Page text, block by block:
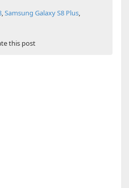
,Samsung Galaxy S8 Plus,
this post